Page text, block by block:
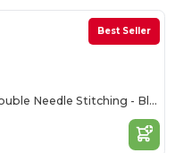
Best Seller
Heavy Cotton - Double Needle Stitching - Blank High-Quality Fabric T-shirt